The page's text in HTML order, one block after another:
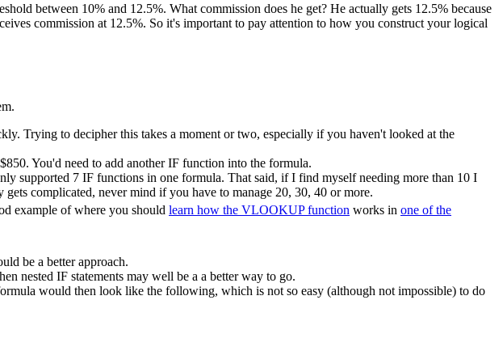
between 10% and 12.5%. What commission does he get? He actually gets 12.5% because
commission at 12.5%. So it's important to pay attention to how you construct your logical
Trying to decipher this takes a moment or two, especially if you haven't looked at the
You'd need to add another IF function into the formula.
supported 7 IF functions in one formula. That said, if I find myself needing more than 10 I
complicated, never mind if you have to manage 20, 30, 40 or more.
example of where you should learn how the VLOOKUP function works in one of the
be a better approach.
nested IF statements may well be a a better way to go.
would then look like the following, which is not so easy (although not impossible) to do